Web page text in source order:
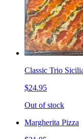
Classic Trio
$24.95
Out of stock
Margherita Pizza